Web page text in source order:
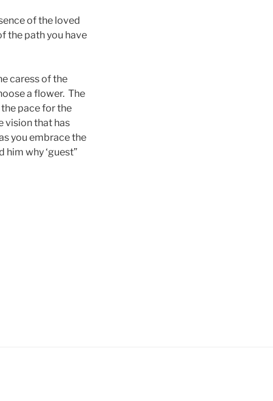
of the loved
the path you have
caress of the
a flower. The
pace for the
vision that has
you embrace the
him why ‘guest”